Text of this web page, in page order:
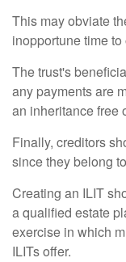
This may obviate
inopportune time
The trust's
any payments are
an inheritance free
Finally, creditors
since they belong
Creating an ILIT
a qualified estate
exercise in which
ILITs offer.